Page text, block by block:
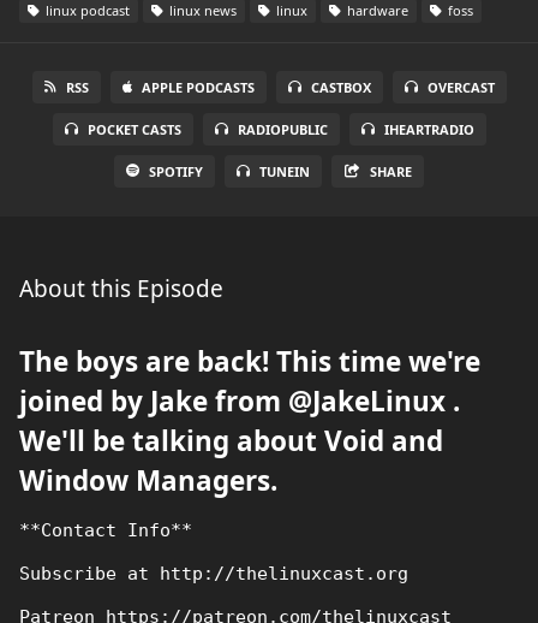
linux podcast
linux news linux hardware foss
RSS APPLE PODCASTS CASTBOX OVERCAST
POCKET CASTS RADIOPUBLIC IHEARTRADIO
SPOTIFY TUNEIN SHARE
About this Episode
The boys are back! This time we're
joined by Jake from @JakeLinux .
We'll be talking about Void and
Window Managers.
**Contact Info**
Subscribe at http://thelinuxcast.org
Patreon https://patreon.com/thelinuxcast